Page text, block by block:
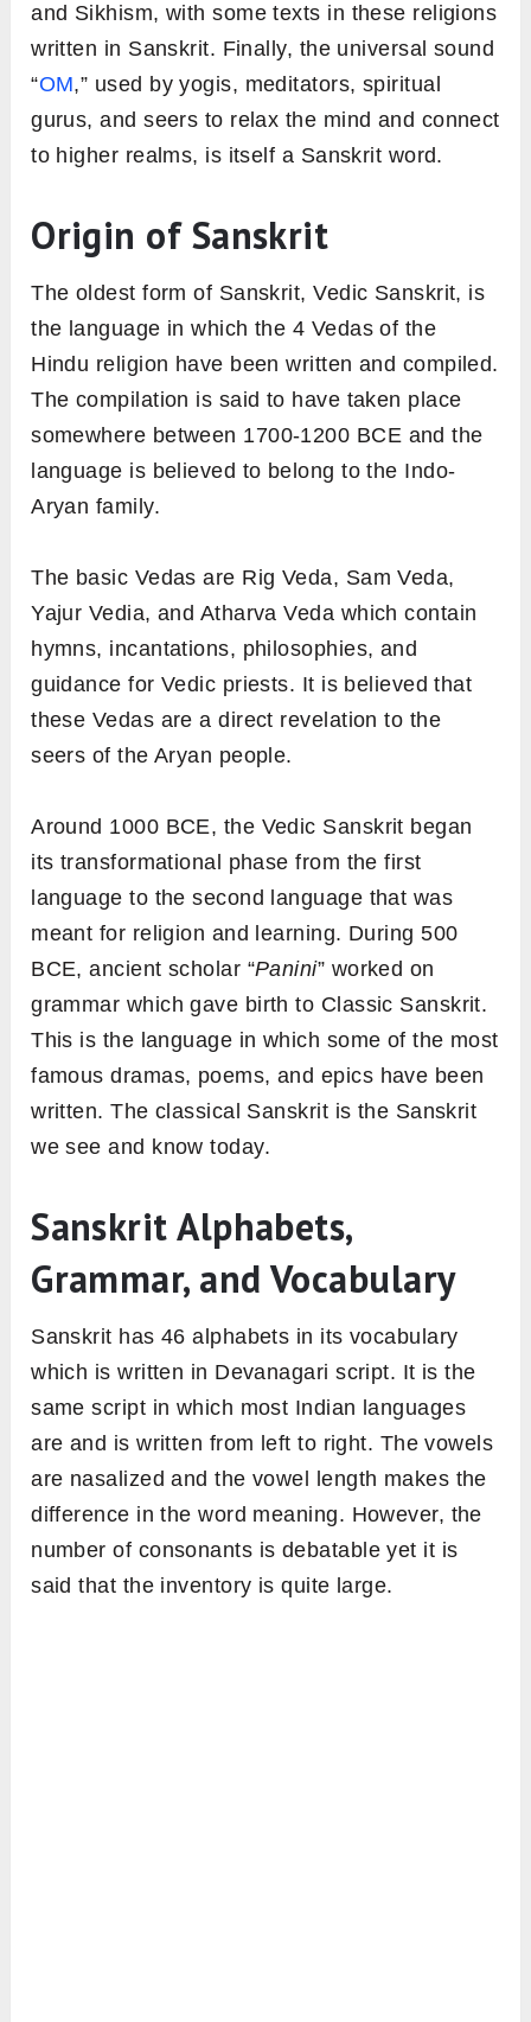
and Sikhism, with some texts in these religions
written in Sanskrit. Finally, the universal sound
“OM,” used by yogis, meditators, spiritual
gurus, and seers to relax the mind and connect
to higher realms, is itself a Sanskrit word.
Origin of Sanskrit
The oldest form of Sanskrit, Vedic Sanskrit, is
the language in which the 4 Vedas of the
Hindu religion have been written and compiled.
The compilation is said to have taken place
somewhere between 1700-1200 BCE and the
language is believed to belong to the Indo-
Aryan family.
The basic Vedas are Rig Veda, Sam Veda,
Yajur Vedia, and Atharva Veda which contain
hymns, incantations, philosophies, and
guidance for Vedic priests. It is believed that
these Vedas are a direct revelation to the
seers of the Aryan people.
Around 1000 BCE, the Vedic Sanskrit began
its transformational phase from the first
language to the second language that was
meant for religion and learning. During 500
BCE, ancient scholar “Panini” worked on
grammar which gave birth to Classic Sanskrit.
This is the language in which some of the most
famous dramas, poems, and epics have been
written. The classical Sanskrit is the Sanskrit
we see and know today.
Sanskrit Alphabets,
Grammar, and Vocabulary
Sanskrit has 46 alphabets in its vocabulary
which is written in Devanagari script. It is the
same script in which most Indian languages
are and is written from left to right. The vowels
are nasalized and the vowel length makes the
difference in the word meaning. However, the
number of consonants is debatable yet it is
said that the inventory is quite large.